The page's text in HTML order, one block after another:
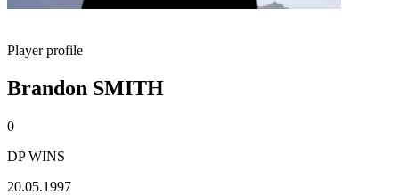
Player profile
Brandon SMITH
0
DP WINS
20.05.1997